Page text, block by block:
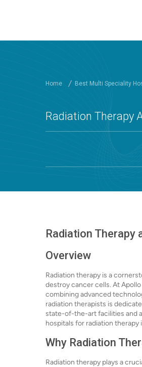
Home Best Multi Speciality
Radiation Therapy
Radiation Therapy
Overview
Radiation therapy is a
destroy cancer cells. At
combining advanced
radiation therapists is
state-of-the-art facilities and
hospitals for radiation therapy
Why Radiation
Radiation therapy plays a